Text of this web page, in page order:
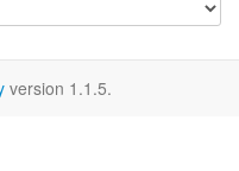
version 1.1.5.